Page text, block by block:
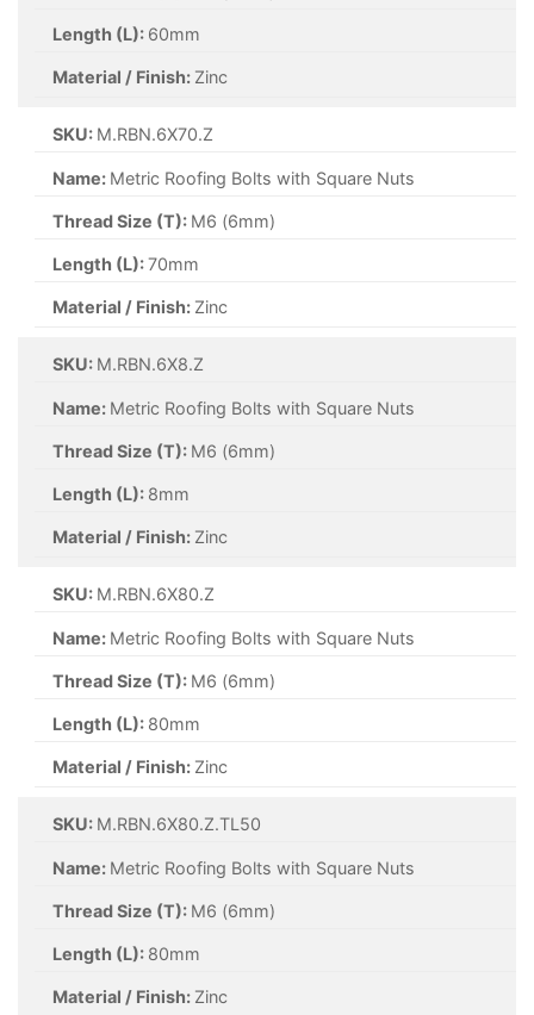
Length (L): 60mm
Material / Finish: Zinc
SKU: M.RBN.6X70.Z
Name: Metric Roofing Bolts with Square Nuts
Thread Size (T): M6 (6mm)
Length (L):70mm
Material / Finish: Zinc
SKU: M.RBN.6X8.Z
Name: Metric Roofing Bolts with Square Nuts
Thread Size (T): M6 (6mm)
Length (L): 8mm
Material / Finish: Zinc
SKU: M.RBN.6X80.Z
Name: Metric Roofing Bolts with Square Nuts
Thread Size (T): M6 (6mm)
Length (L): 80mm
Material / Finish: Zinc
SKU: M.RBN.6X80.Z.TL50
Name: Metric Roofing Bolts with Square Nuts
Thread Size (T): M6 (6mm)
Length (L): 80mm
Material / Finish: Zinc